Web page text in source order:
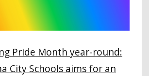
Pride Month year-round:
City Schools aims for an